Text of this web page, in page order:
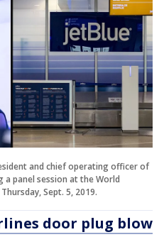
and chief operating officer of
a panel session at the World
Sept. 5, 2019.
door plug blow